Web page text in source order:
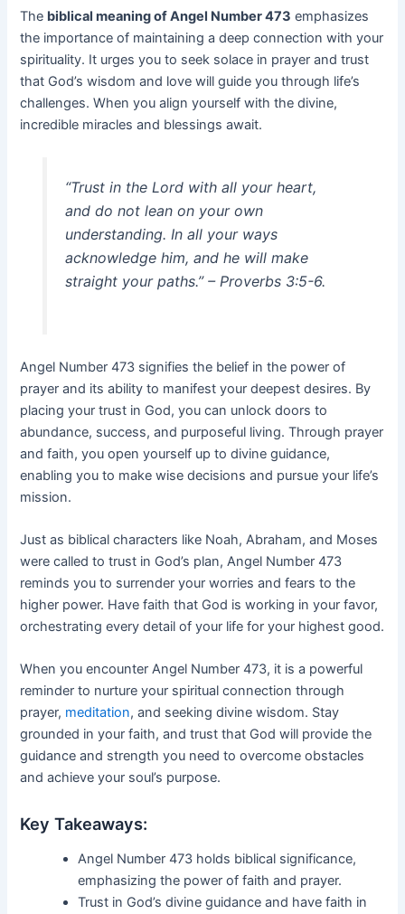
The biblical meaning of Angel Number 473 emphasizes
the importance of maintaining a deep connection with your
spirituality. It urges you to seek solace in prayer and trust
that God’s wisdom and love will guide you through life’s
challenges. When you align yourself with the divine,
incredible miracles and blessings await.
“Trust in the Lord with all your heart,
and do not lean on your own
understanding. In all your ways
acknowledge him, and he will make
straight your paths.” – Proverbs 3:5-6.
Angel Number 473 signifies the belief in the power of
prayer and its ability to manifest your deepest desires. By
placing your trust in God, you can unlock doors to
abundance, success, and purposeful living. Through prayer
and faith, you open yourself up to divine guidance,
enabling you to make wise decisions and pursue your life’s
mission.
Just as biblical characters like Noah, Abraham, and Moses
were called to trust in God’s plan, Angel Number 473
reminds you to surrender your worries and fears to the
higher power. Have faith that God is working in your favor,
orchestrating every detail of your life for your highest good.
When you encounter Angel Number 473, it is a powerful
reminder to nurture your spiritual connection through
prayer, meditation, and seeking divine wisdom. Stay
grounded in your faith, and trust that God will provide the
guidance and strength you need to overcome obstacles
and achieve your soul’s purpose.
Key Takeaways:
Angel Number 473 holds biblical significance,
emphasizing the power of faith and prayer.
Trust in God’s divine guidance and have faith in